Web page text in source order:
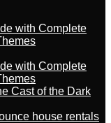
with Complete
with Complete
Cast of the Dark
house rentals